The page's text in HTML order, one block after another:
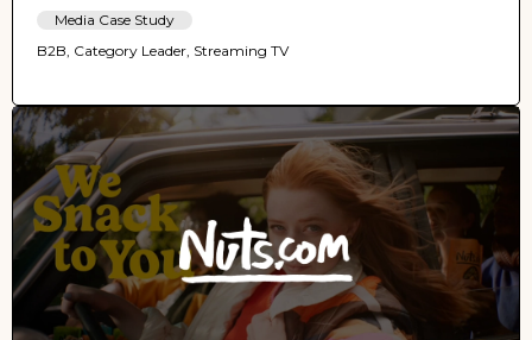
Media Case Study
B2B, Category Leader, Streaming TV